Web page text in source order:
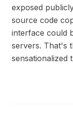
exposed
source code
interface could
servers. That's
sensationalized